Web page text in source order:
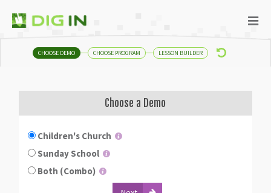
CHOOSE DEMO CHOOSE PROGRAM LESSON BUILDER
Choose a Demo
Children's Church
Sunday School
Both (Combo)